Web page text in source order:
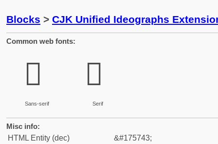
Blocks > CJK Unified Ideographs
Common web fonts:
𪹿
Sans-serif
𪹿
Serif
Misc info:
HTML Entity (dec)
&#175743;